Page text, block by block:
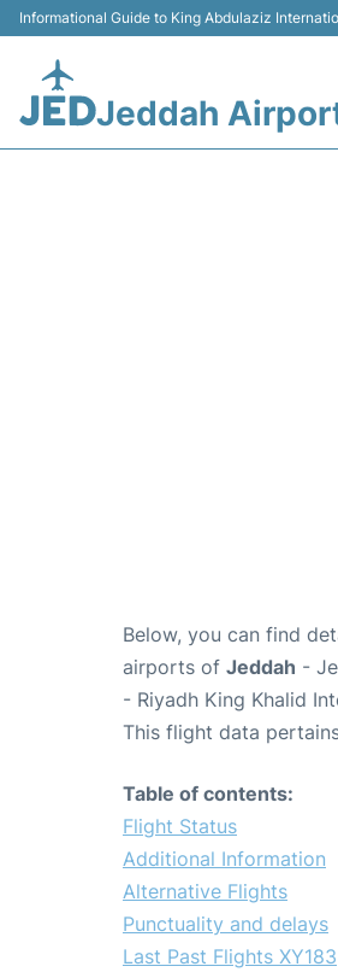
Informational Guide to King Abdulaziz
Jeddah
Below, you can find
airports of Jeddah -
- Riyadh King Khalid
This flight data
Table of contents:
Flight Status
Additional Information
Alternative Flights
Punctuality and delays
Last Past Flights XY183